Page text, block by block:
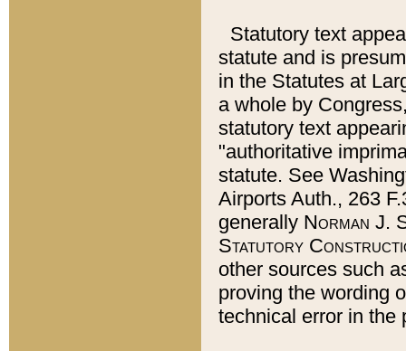
Statutory text
statute and is
in the Statutes at
a whole by
statutory text
"authoritative
statute. See
Airports Auth., 263
generally Norman J.
Statutory
other sources such
proving the wording
technical error in the